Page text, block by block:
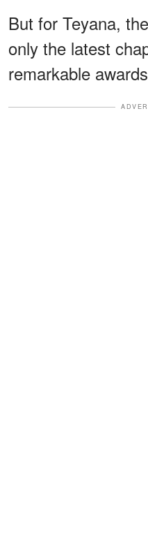
But for Teyana,
only the latest
remarkable